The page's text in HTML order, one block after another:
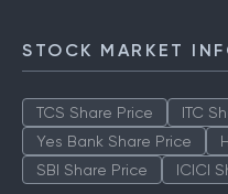
STOCK MARKET
TCS Share Price ITC
Yes Bank Share Price
SBI Share Price
ICICI